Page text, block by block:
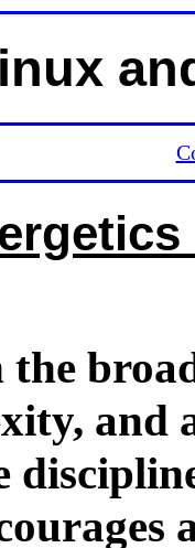
the
and